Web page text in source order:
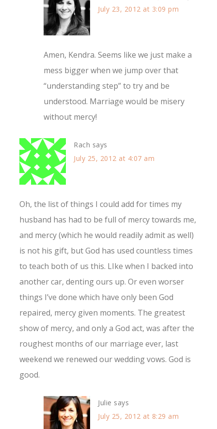
July 23, 2012 at 3:09 pm
Amen, Kendra. Seems like we just make a
mess bigger when we jump over that
“understanding step” to try and be
understood. Marriage would be misery
without mercy!
Rach says
July 25, 2012 at 4:07 am
Oh, the list of things I could add for times my
husband has had to be full of mercy towards me,
and mercy (which he would readily admit as well)
is not his gift, but God has used countless times
to teach both of us this. LIke when I backed into
another car, denting ours up. Or even worser
things I’ve done which have only been God
repaired, mercy given moments. The greatest
show of mercy, and only a God act, was after the
roughest months of our marriage ever, last
weekend we renewed our wedding vows. God is
good.
Julie says
July 25, 2012 at 8:29 am